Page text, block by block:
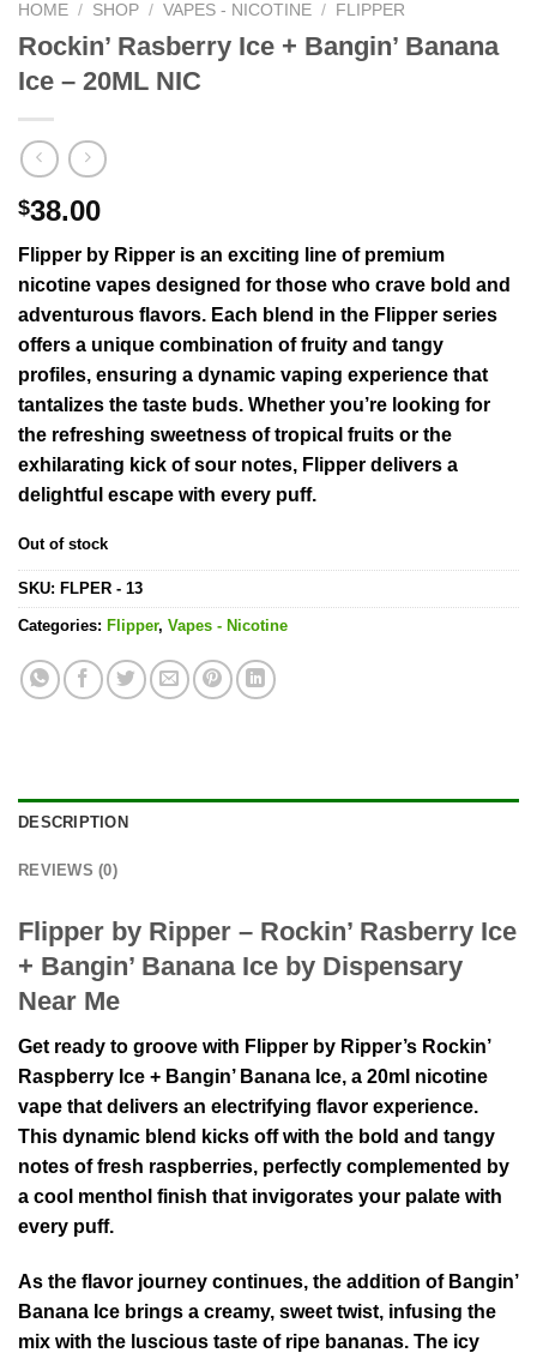
HOME / SHOP / VAPES - NICOTINE / FLIPPER
Rockin’ Rasberry Ice + Bangin’ Banana
Ice – 20ML NIC
$38.00
Flipper by Ripper is an exciting line of premium
nicotine vapes designed for those who crave bold and
adventurous flavors. Each blend in the Flipper series
offers a unique combination of fruity and tangy
profiles, ensuring a dynamic vaping experience that
tantalizes the taste buds. Whether you’re looking for
the refreshing sweetness of tropical fruits or the
exhilarating kick of sour notes, Flipper delivers a
delightful escape with every puff.
Out of stock
SKU: FLPER - 13
Categories: Flipper, Vapes - Nicotine
DESCRIPTION
REVIEWS (0)
Flipper by Ripper – Rockin’ Rasberry Ice
+ Bangin’ Banana Ice by Dispensary
Near Me
Get ready to groove with Flipper by Ripper’s Rockin’
Raspberry Ice + Bangin’ Banana Ice, a 20ml nicotine
vape that delivers an electrifying flavor experience.
This dynamic blend kicks off with the bold and tangy
notes of fresh raspberries, perfectly complemented by
a cool menthol finish that invigorates your palate with
every puff.
As the flavor journey continues, the addition of Bangin’
Banana Ice brings a creamy, sweet twist, infusing the
mix with the luscious taste of ripe bananas. The icy